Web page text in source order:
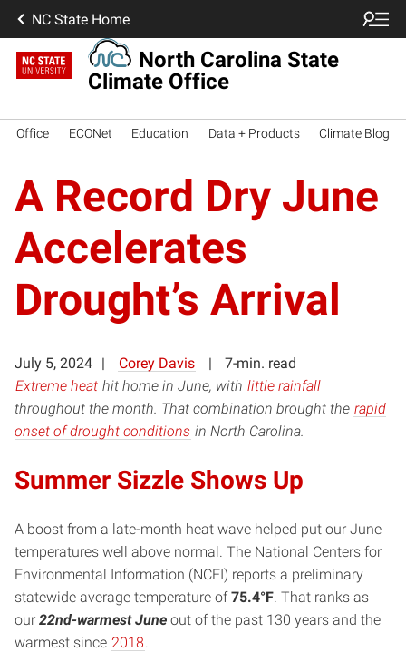
NC State Home
North Carolina State
Climate Office
Office ECONet Education Data + Products Climate Blog
A Record Dry June
Accelerates
Drought’s Arrival
July 5, 2024 Corey Davis
7-min. read
Extreme heat hit home in June, with little rainfall
throughout the month. That combination brought the rapid
onset of drought conditions in North Carolina.
Summer Sizzle Shows Up
A boost from a late-month heat wave helped put our June
temperatures well above normal. The National Centers for
Environmental Information (NCEI) reports a preliminary
statewide average temperature of75.4°F . That ranks as
our 22nd-warmest June out of the past 130 years and the
warmest since 2018